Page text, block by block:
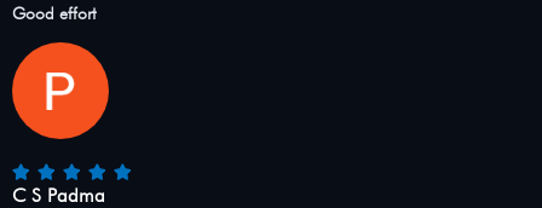
Good effort
C S Padma